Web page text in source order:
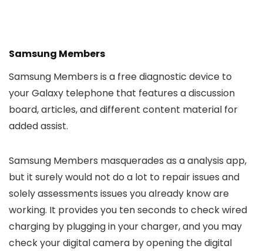
Samsung Members
Samsung Members is a free diagnostic device to
your Galaxy telephone that features a discussion
board, articles, and different content material for
added assist.
Samsung Members masquerades as a analysis app,
but it surely would not do a lot to repair issues and
solely assessments issues you already know are
working. It provides you ten seconds to check wired
charging by plugging in your charger, and you may
check your digital camera by opening the digital